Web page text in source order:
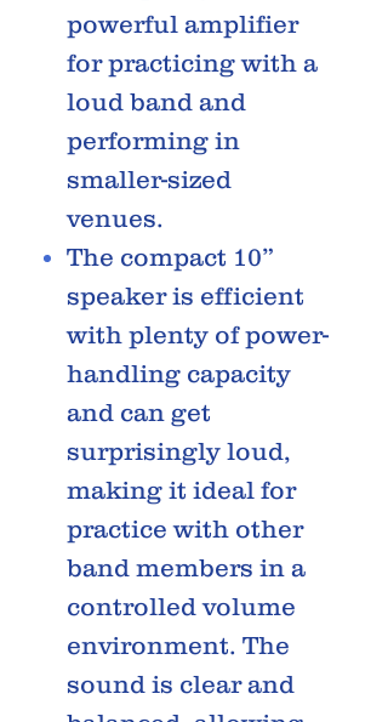
powerful amplifier
for practicing with a
loud band and
performing in
smaller-sized
venues.
The compact 10”
speaker is efficient
with plenty of power-
handling capacity
and can get
surprisingly loud,
making it ideal for
practice with other
band members in a
controlled volume
environment. The
sound is clear and